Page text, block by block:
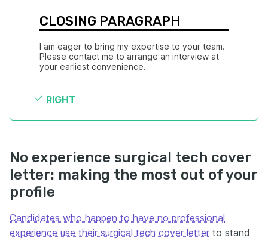
CLOSING PARAGRAPH
I am eager to bring my expertise to your team.
Please contact me to arrange an interview at
your earliest convenience.
RIGHT
No experience surgical tech cover
letter: making the most out of your
profile
Candidates who happen to have no professional
experience use their surgical tech cover letter to stand